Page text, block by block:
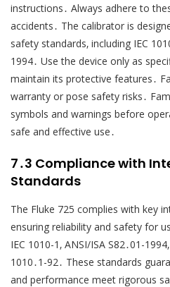
instructions․ Always adhere to
accidents․ The calibrator is
safety standards‚ including IEC
1994․ Use the device only as
maintain its protective features․
warranty or pose safety risks․
symbols and warnings before
safe and effective use․
7․3 Compliance with
Standards
The Fluke 725 complies with key
ensuring reliability and safety for
IEC 1010-1‚ ANSI/ISA S82․01-
1010․1-92․ These standards
and performance meet rigorous